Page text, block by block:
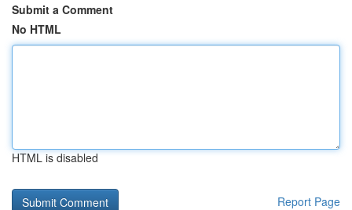
Submit a Comment
No HTML
HTML is disabled
Report Page